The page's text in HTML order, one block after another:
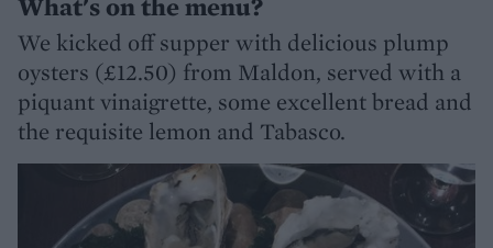
We kicked off supper with delicious plump
oysters (£12.50) from Maldon, served with a
piquant vinaigrette, some excellent bread and
the requisite lemon and Tabasco.